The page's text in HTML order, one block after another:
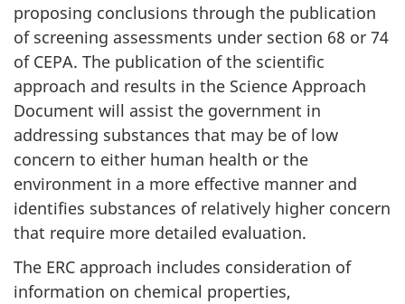
proposing conclusions through the publication
of screening assessments under section 68 or 74
of CEPA. The publication of the scientific
approach and results in the Science Approach
Document will assist the government in
addressing substances that may be of low
concern to either human health or the
environment in a more effective manner and
identifies substances of relatively higher concern
that require more detailed evaluation.
The ERC approach includes consideration of
information on chemical properties,